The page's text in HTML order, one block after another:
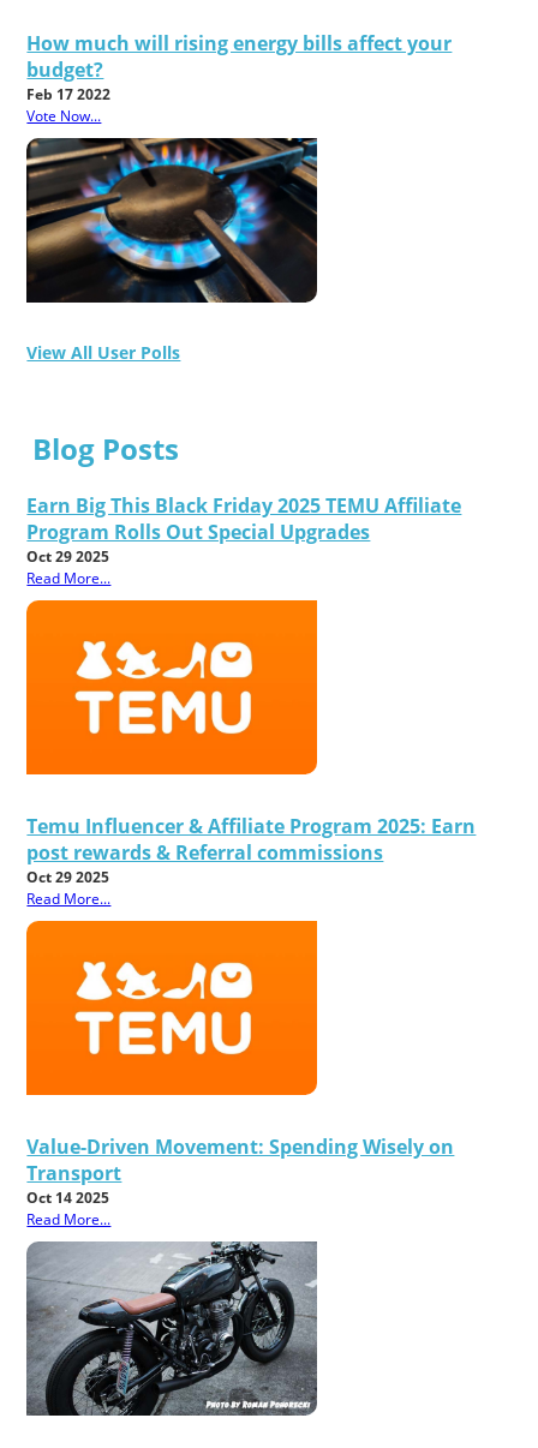
How much will rising energy bills affect your
budget?
Feb 17 2022
Vote Now...
View All User Polls
Blog Posts
Earn Big This Black Friday 2025 TEMU Affiliate
Program Rolls Out Special Upgrades
Oct 29 2025
Read More...
Temu Influencer & Affiliate Program 2025: Earn
post rewards & Referral commissions
Oct 29 2025
Read More...
Value-Driven Movement: Spending Wisely on
Transport
Oct 14 2025
Read More...